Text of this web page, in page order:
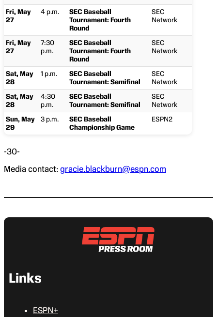
Fri, May
27
4 p.m.
SEC Baseball
Tournament: Fourth
Round
SEC
Network
Fri, May
27
7:30
p.m.
SEC Baseball
Tournament: Fourth
Round
SEC
Network
Sat, May
28
1 p.m.
SEC Baseball
Tournament: Semifinal
SEC
Network
Sat, May
28
4:30
p.m.
SEC Baseball
Tournament: Semifinal
SEC
Network
Sun, May
29
3 p.m.
SEC Baseball
Championship Game
ESPN2
-30-
Media contact: gracie.blackburn@espn.com
Links
ESPN+